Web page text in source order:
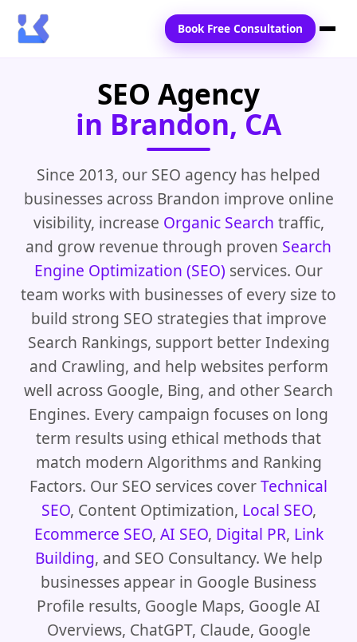
Blogs
Contact Us
Book Free Consultation
SEO Agency
in Brandon, CA
Since 2013, our SEO agency has helped
businesses across Brandon improve online
visibility, increase Organic Search traffic,
and grow revenue through proven Search
Engine Optimization (SEO) services. Our
team works with businesses of every size to
build strong SEO strategies that improve
Search Rankings, support better Indexing
and Crawling, and help websites perform
well across Google, Bing, and other Search
Engines. Every campaign focuses on long
term results using ethical methods that
match modern Algorithms and Ranking
Factors. Our SEO services coverTechnical
SEO, Content Optimization, Local SEO,
Ecommerce SEO, AI SEO, Digital PR, Link
Building, and SEO Consultancy. We help
businesses appear in Google Business
Profile results, Google Maps, Google AI
Overviews, ChatGPT, Claude, Google